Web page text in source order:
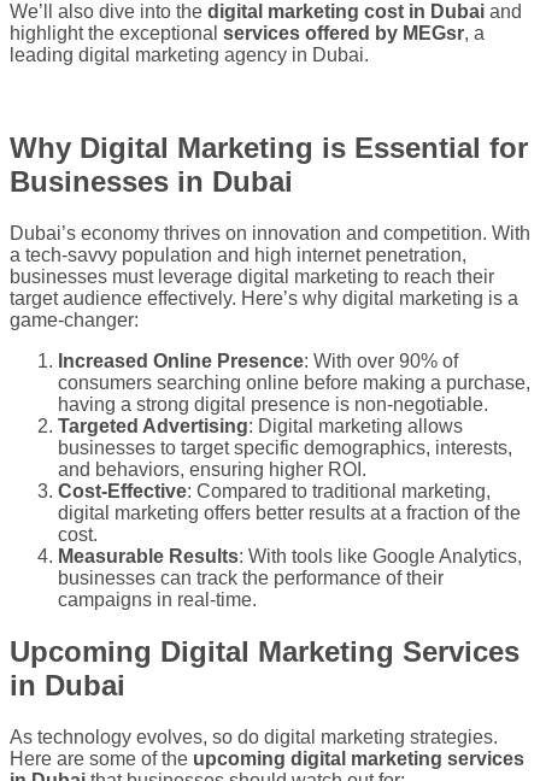
We’ll also dive into the digital marketing cost in Dubai and
highlight the exceptional services offered by MEGsr, a
leading digital marketing agency in Dubai.
Why Digital Marketing is Essential for
Businesses in Dubai
Dubai’s economy thrives on innovation and competition. With
a tech-savvy population and high internet penetration,
businesses must leverage digital marketing to reach their
target audience effectively. Here’s why digital marketing is a
game-changer:
Increased Online Presence: With over 90% of
consumers searching online before making a purchase,
having a strong digital presence is non-negotiable.
Targeted Advertising: Digital marketing allows
businesses to target specific demographics, interests,
and behaviors, ensuring higher ROI.
Cost-Effective: Compared to traditional marketing,
digital marketing offers better results at a fraction of the
cost.
Measurable Results: With tools like Google Analytics,
businesses can track the performance of their
campaigns in real-time.
Upcoming Digital Marketing Services
in Dubai
As technology evolves, so do digital marketing strategies.
Here are some of the upcoming digital marketing services